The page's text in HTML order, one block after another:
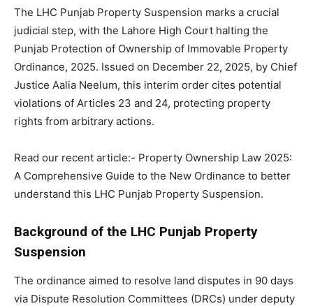
The LHC Punjab Property Suspension marks a crucial
judicial step, with the Lahore High Court halting the
Punjab Protection of Ownership of Immovable Property
Ordinance, 2025. Issued on December 22, 2025, by Chief
Justice Aalia Neelum, this interim order cites potential
violations of Articles 23 and 24, protecting property
rights from arbitrary actions.
Read our recent article:- Property Ownership Law 2025:
A Comprehensive Guide to the New Ordinance to better
understand this LHC Punjab Property Suspension.
Background of the LHC Punjab Property
Suspension
The ordinance aimed to resolve land disputes in 90 days
via Dispute Resolution Committees (DRCs) under deputy